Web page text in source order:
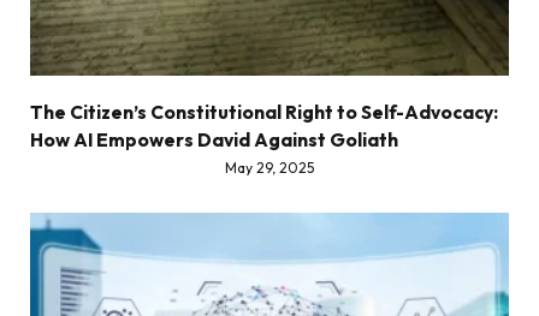
The Citizen’s Constitutional Right to Self-Advocacy:
How AI Empowers David Against Goliath
May 29, 2025